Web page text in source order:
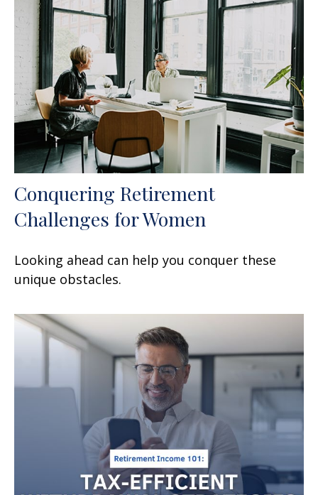
Conquering Retirement
Challenges for Women
Looking ahead can help you conquer these
unique obstacles.